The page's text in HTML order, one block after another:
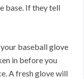
base. If they tell
baseball glove
in before you
A fresh glove will